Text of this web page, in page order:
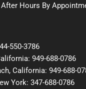
Hours By
550-3786
949-688-0786
California: 949-688-
York: 347-688-0786